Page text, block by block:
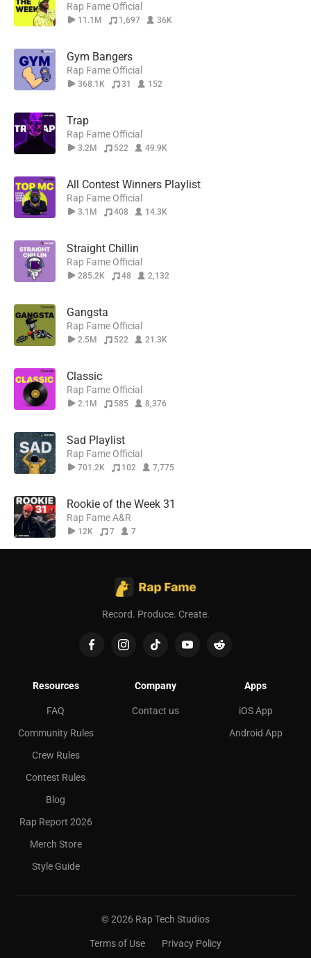
Rap Fame Official
11.1M 1,697 36K
Gym Bangers
Rap Fame Official
368.1K 31 152
Trap
Rap Fame Official
3.2M 522 49.9K
All Contest Winners Playlist
Rap Fame Official
3.1M 408 14.3K
Straight Chillin
Rap Fame Official
285.2K 48 2,132
Gangsta
Rap Fame Official
2.5M 522 21.3K
Classic
Rap Fame Official
2.1M 585 8,376
Sad Playlist
Rap Fame Official
701.2K 102 7,775
Rookie of the Week 31
Rap Fame A&R
12K 7 7
Record. Produce. Create.
Resources
FAQ
Community Rules
Crew Rules
Contest Rules
Blog
Rap Report 2026
Merch Store
Style Guide
Company
Contact us
Apps
iOS App
Android App
©2026 Rap Tech Studios
Terms of Use Privacy Policy